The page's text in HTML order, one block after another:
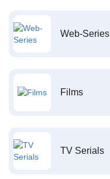
Web-Series
Films
TV Serials